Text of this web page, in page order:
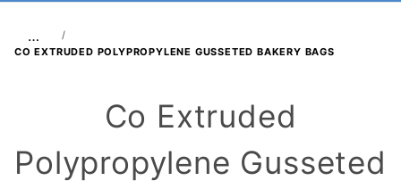
…
CO EXTRUDED POLYPROPYLENE GUSSETED BAKERY BAGS
Co Extruded
Polypropylene Gusseted